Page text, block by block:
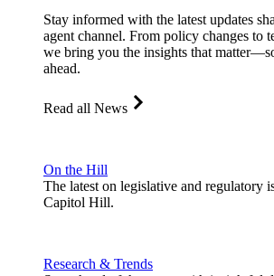
Stay informed with the latest updates
agent channel. From policy changes to
we bring you the insights that
ahead.
Read all News
On the Hill
The latest on legislative and regulatory
Capitol Hill.
Research & Trends